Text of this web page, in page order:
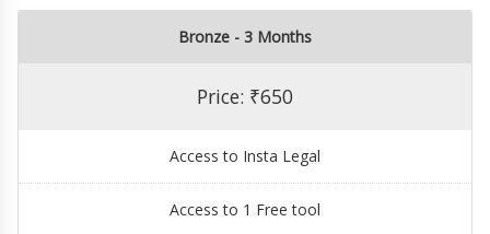
Bronze - 3 Months
Price: ₹650
Access to Insta Legal
Access to 1 Free tool